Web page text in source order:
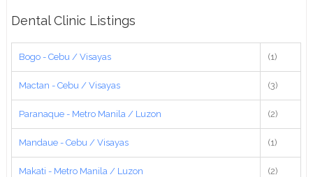
Dental Clinic Listings
Bogo - Cebu / Visayas (1)
Mactan - Cebu / Visayas (3)
Paranaque - Metro Manila / Luzon (2)
Mandaue - Cebu / Visayas (1)
Makati - Metro Manila / Luzon (2)